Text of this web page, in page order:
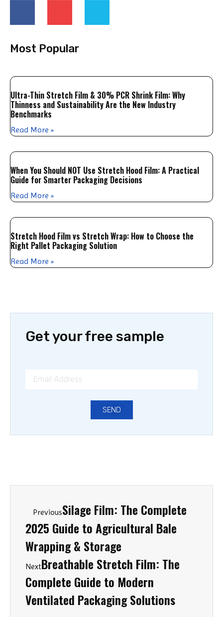
Most Popular
Ultra-Thin Stretch Film & 30% PCR Shrink Film: Why
Thinness and Sustainability Are the New Industry
Benchmarks
Read More »
When You Should NOT Use Stretch Hood Film: A Practical
Guide for Smarter Packaging Decisions
Read More »
Stretch Hood Film vs Stretch Wrap: How to Choose the
Right Pallet Packaging Solution
Read More »
Get your free sample
SEND
PreviousSilage Film: The Complete
2025 Guide to Agricultural Bale
Wrapping & Storage
NextBreathable Stretch Film: The
Complete Guide to Modern
Ventilated Packaging Solutions